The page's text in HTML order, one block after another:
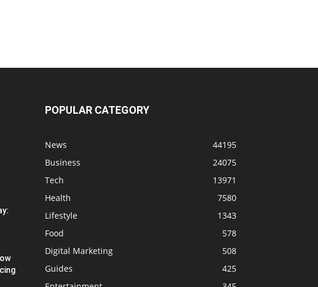
POPULAR CATEGORY
News
44195
Business
24075
Tech
13971
Health
7580
Lifestyle
1343
Food
578
Digital Marketing
508
Guides
425